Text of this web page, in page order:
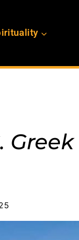
Greek